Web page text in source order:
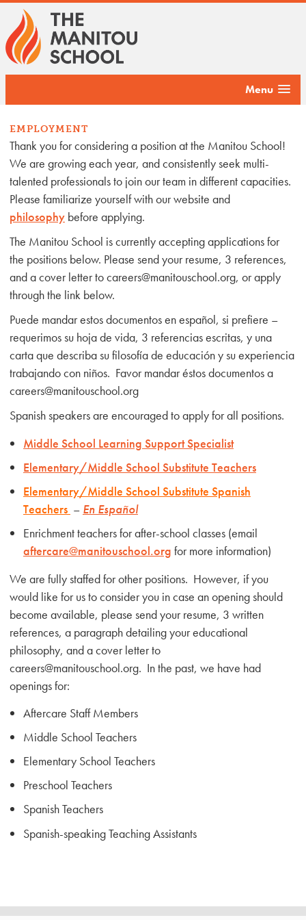
Menu
EMPLOYMENT
Thank you for considering a position at the Manitou School!
We are growing each year, and consistently seek multi-
talented professionals to join our team in different capacities.
Please familiarize yourself with our website and
philosophy before applying.
The Manitou School is currently accepting applications for
the positions below. Please send your resume, 3 references,
and a cover letter to careers@manitouschool.org, or apply
through the link below.
Puede mandar estos documentos en español, si prefiere –
requerimos su hoja de vida, 3 referencias escritas, y una
carta que describa su filosofía de educación y su experiencia
trabajando con niños. Favor mandar éstos documentos a
careers@manitouschool.org
Spanish speakers are encouraged to apply for all positions.
Middle School Learning Support Specialist
Elementary/Middle School Substitute Teachers
Elementary/Middle SchoolSubstitute Spanish
Teachers – En Español
Enrichment teachers for after-school classes (email
aftercare@manitouschool.org for more information)
We are fully staffed for other positions. However, if you
would like for us to consider you in case an opening should
become available, please send your resume, 3 written
references, a paragraph detailing your educational
philosophy, and a cover letter to
careers@manitouschool.org. In the past, we have had
openings for:
Aftercare Staff Members
Middle School Teachers
Elementary School Teachers
Preschool Teachers
Spanish Teachers
Spanish-speaking Teaching Assistants